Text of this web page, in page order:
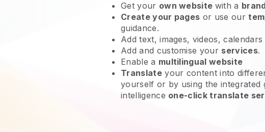
Get your own website with a
Create your pages or use our
guidance.
Add text, images, videos, calendars
Add and customise your services.
Enable a multilingual website
Translateyour content into
yourself or by using the integrated
intelligence one-click translate